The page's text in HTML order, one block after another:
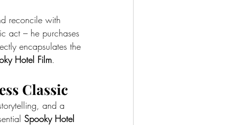
reconcile with
act – he purchases
encapsulates the
Hotel Film.
Classic
and a
Spooky Hotel